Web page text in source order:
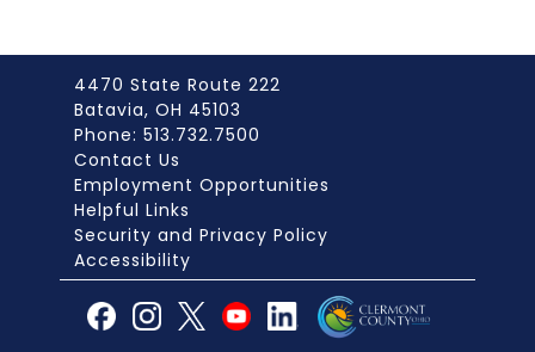
4470 State Route 222
Batavia, OH 45103
Phone: 513.732.7500
Contact Us
Employment Opportunities
Helpful Links
Security and Privacy Policy
Accessibility